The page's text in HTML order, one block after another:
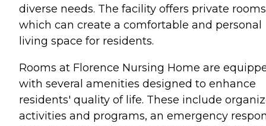
diverse needs. The facility offers private
which can create a comfortable and personal
living space for residents.
Rooms at Florence Nursing Home are
with several amenities designed to enhance
residents' quality of life. These include
activities and programs, an emergency